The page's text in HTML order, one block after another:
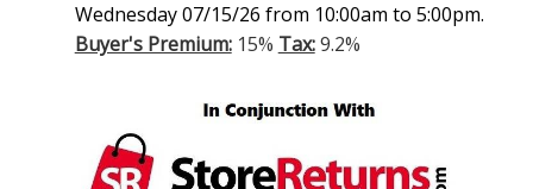
Wednesday 07/15/26 from 10:00am to 5:00pm.
Buyer's Premium:15% Tax:9.2%